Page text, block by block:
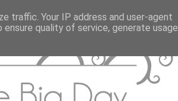
traffic. Your IP address and user-agent
quality of service, generate usage